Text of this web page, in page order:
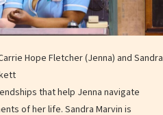
Hope Fletcher (Jenna) and Sandra
that help Jenna navigate
of her life. Sandra Marvin is